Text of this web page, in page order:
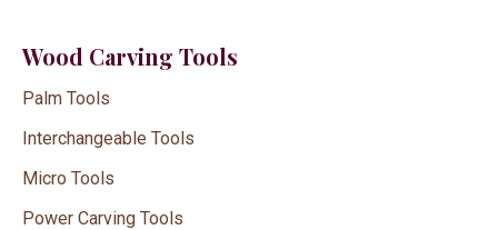
Wood Carving Tools
Palm Tools
Interchangeable Tools
Micro Tools
Power Carving Tools